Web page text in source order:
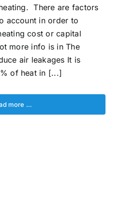
There are factors
account in order to
cost or capital
more info is in The
air leakages It is
of heat in [...]
more …